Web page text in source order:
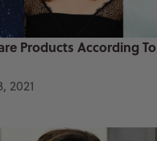
Products According To
2021